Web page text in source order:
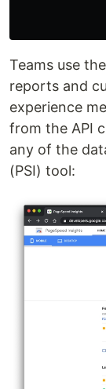
Teams use
reports and
experience
from the API
any of the
(PSI) tool: